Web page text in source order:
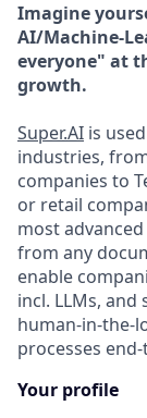
Imagine
AI/Machine-
everyone" at
growth.
Super.AI is
industries,
companies to
or retail
most
from any
enable
incl. LLMs,
human-in-the-
processes
Your profile